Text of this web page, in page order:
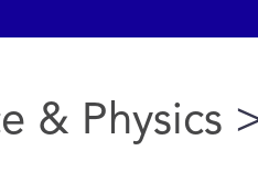
& Physics